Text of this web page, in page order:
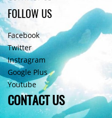
FOLLOW US
Facebook
Twitter
Instragram
Google Plus
Youtube
CONTACT US